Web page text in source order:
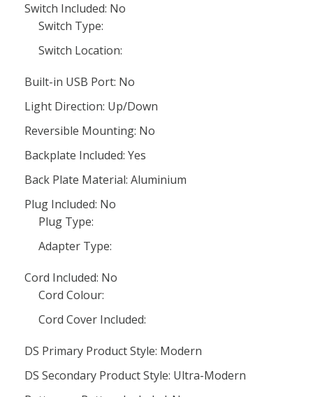
Switch Included: No
Switch Type:
Switch Location:
Built-in USB Port: No
Light Direction: Up/Down
Reversible Mounting: No
Backplate Included: Yes
Back Plate Material: Aluminium
Plug Included: No
Plug Type:
Adapter Type:
Cord Included: No
Cord Colour:
Cord Cover Included:
DS Primary Product Style: Modern
DS Secondary Product Style: Ultra-Modern